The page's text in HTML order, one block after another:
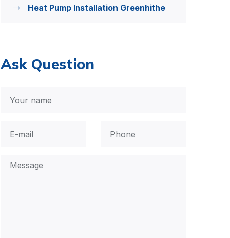
Heat Pump Installation Greenhithe
Ask Question